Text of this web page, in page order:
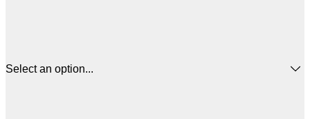
Select an option...